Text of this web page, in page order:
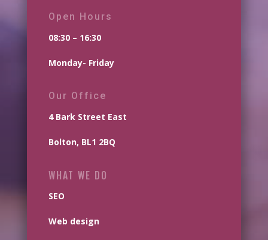
Open Hours
08:30 – 16:30
Monday- Friday
Our Office
4 Bark Street East
Bolton, BL1 2BQ
WHAT WE DO
SEO
Web design